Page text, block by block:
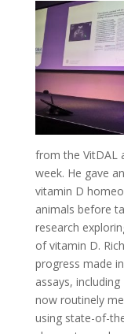
from the VitDAL
week. He gave
vitamin D
animals before
research
of vitamin D.
progress made
assays,
now routinely
using state-of-